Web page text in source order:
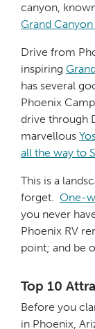
canyon,
Grand
Drive from
inspiring
has several
Phoenix
drive through
marvellous
all the way to
This is a
forget. One-
you never
Phoenix RV
point; and be
Top 10
Before you
in Phoenix,